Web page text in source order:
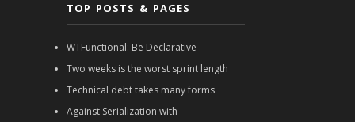
TOP POSTS & PAGES
WTFunctional: Be Declarative
Two weeks is the worst sprint length
Technical debt takes many forms
Against Serialization with